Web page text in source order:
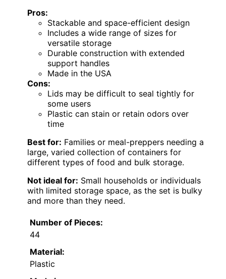
Pros:
Stackable and space-efficient design
Includes a wide range of sizes for
versatile storage
Durable construction with extended
support handles
Made in the USA
Cons:
Lids may be difficult to seal tightly for
some users
Plastic can stain or retain odors over
time
Best for: Families or meal-preppers needing a
large, varied collection of containers for
different types of food and bulk storage.
Not ideal for: Small households or individuals
with limited storage space, as the set is bulky
and more than they need.
Number of Pieces:
44
Material:
Plastic